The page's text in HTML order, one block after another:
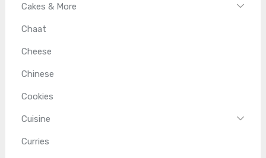
Cakes & More
Chaat
Cheese
Chinese
Cookies
Cuisine
Curries